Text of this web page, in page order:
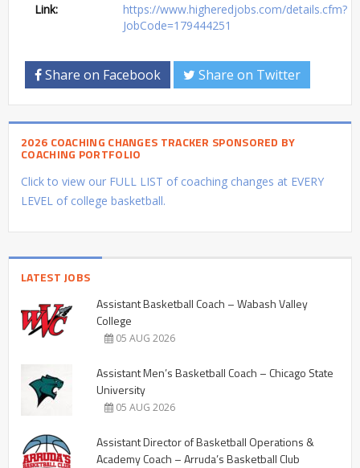
Link:
https://www.higheredjobs.com/details.cfm?
JobCode=179444251
Share on Facebook Share on Twitter
2026 COACHING CHANGES TRACKER SPONSORED BY
COACHING PORTFOLIO
Click to view our FULL LIST of coaching changes at EVERY
LEVEL of college basketball.
LATEST JOBS
Assistant Basketball Coach – Wabash Valley
College
05 AUG 2026
Assistant Men’s Basketball Coach – Chicago State
University
05 AUG 2026
Assistant Director of Basketball Operations &
Academy Coach – Arruda’s Basketball Club